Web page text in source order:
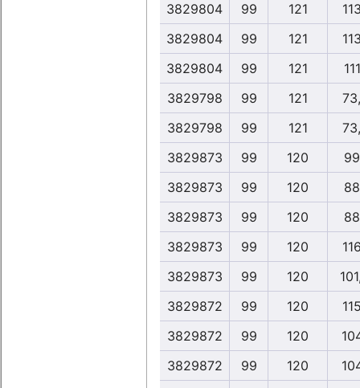
3829804
99 121
3829804
99 121
3829804
99 121
3829798
99 121
3829798
99 121
3829873
99 120
3829873
99 120
3829873
99 120
3829873
99 120
3829873
99 120
3829872
99 120
3829872
99 120
3829872
99 120